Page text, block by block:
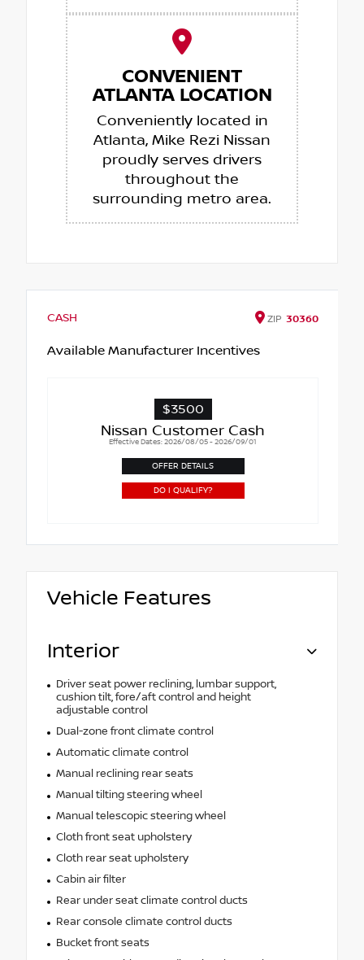
CONVENIENT
ATLANTA LOCATION
Conveniently located in
Atlanta, Mike Rezi Nissan
proudly serves drivers
throughout the
surrounding metro area.
CASH ZIP 30360
Available Manufacturer Incentives
$3500
Nissan Customer Cash
Effective Dates: 2026/08/05 - 2026/09/01
OFFER DETAILS
DO I QUALIFY?
Vehicle Features
Interior
Driver seat power reclining, lumbar support,
cushion tilt, fore/aft control and height
adjustable control
Dual-zone front climate control
Automatic climate control
Manual reclining rear seats
Manual tilting steering wheel
Manual telescopic steering wheel
Cloth front seat upholstery
Cloth rear seat upholstery
Cabin air filter
Rear under seat climate control ducts
Rear console climate control ducts
Bucket front seats